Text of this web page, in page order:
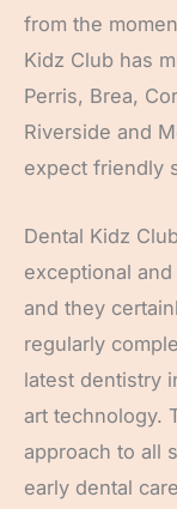
from the
Kidz Club has
Perris, Brea,
Riverside and
expect friendly
Dental Kidz
exceptional
and they
regularly
latest dentistry
art technology.
approach to all
early dental